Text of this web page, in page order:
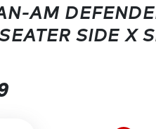
AM
SIDE X